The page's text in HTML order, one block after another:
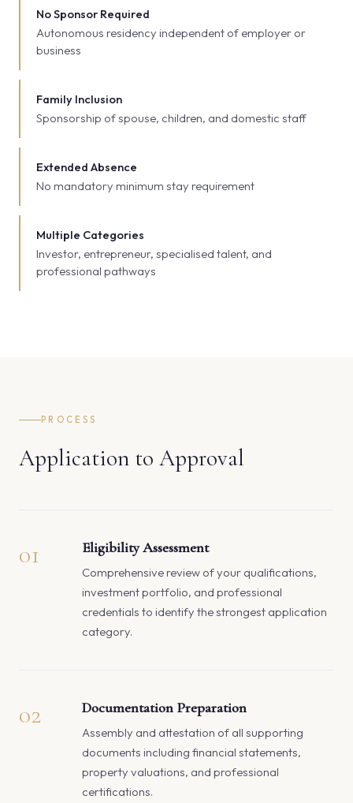
No Sponsor Required
Autonomous residency independent of employer or
business
Family Inclusion
Sponsorship of spouse, children, and domestic staff
Extended Absence
No mandatory minimum stay requirement
Multiple Categories
Investor, entrepreneur, specialised talent, and
professional pathways
PROCESS
Application to Approval
01 Eligibility Assessment
Comprehensive review of your qualifications,
investment portfolio, and professional
credentials to identify the strongest application
category.
02 Documentation Preparation
Assembly and attestation of all supporting
documents including financial statements,
property valuations, and professional
certifications.